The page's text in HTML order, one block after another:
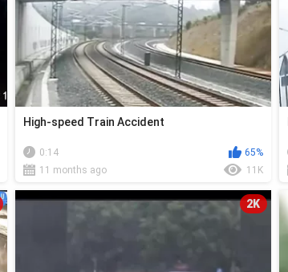
High-speed Train Accident
0:14
65%
11 months ago
11K
2K